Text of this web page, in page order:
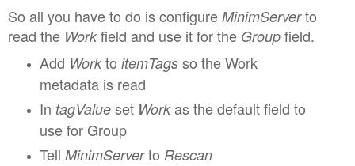
So all you have to do is configure MinimServerto
read the Workfield and use it for the Group field.
Add Workto itemTagsso the Work
metadata is read
In tagValue set Workas the default field to
use for Group
Tell MinimServerto Rescan